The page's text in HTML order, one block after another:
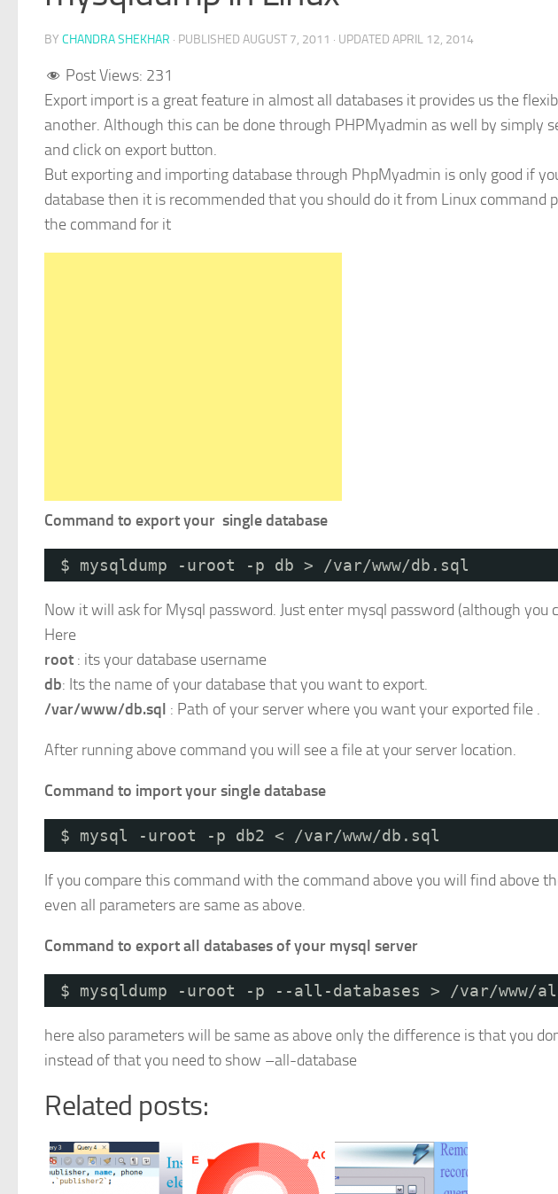
BY CHANDRA SHEKHAR · PUBLISHED AUGUST 7, 2011 · UPDATED APRIL 12, 2014
Post Views: 231
Export import is a great feature in almost all databases it provides us the
another. Although this can be done through PHPMyadmin as well by simply
and click on export button.
But exporting and importing database through PhpMyadmin is only good if
database then it is recommended that you should do it from Linux command
the command for it
Command to export your single database
$ mysqldump -uroot -p db > /var/www/db.sql
Now it will ask for Mysql password. Just enter mysql password (although
Here
root : its your database username
db: Its the name of your database that you want to export.
/var/www/db.sql : Path of your server where you want your exported file .
After running above command you will see a file at your server location.
Command to import your single database
$ mysql -uroot -p db2 < /var/www/db.sql
If you compare this command with the command above you will find above
even all parameters are same as above.
Command to export all databases of your mysql server
$ mysqldump -uroot -p --all-databases > /var/www/
here also parameters will be same as above only the difference is that you
instead of that you need to show –all-database
Related posts: